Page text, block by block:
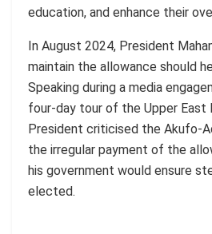
education, and enhance their
In August 2024, President
maintain the allowance should
Speaking during a media
four-day tour of the Upper East
President criticised the Akufo-
the irregular payment of the
his government would ensure
elected.